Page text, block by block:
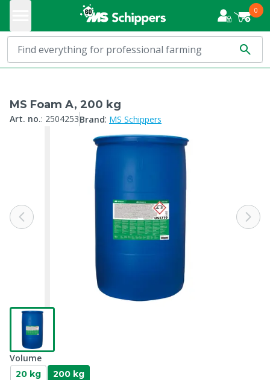
0
MS Foam A, 200 kg
Art. no.: 2504253Brand: MS Schippers
Volume
20 kg 200 kg